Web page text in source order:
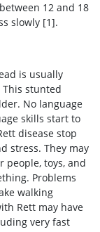
12 and 18
slowly [1].
is usually
stunted
No language
skills start to
disease stop
stress. They may
people, toys, and
Problems
walking
Rett may have
very fast